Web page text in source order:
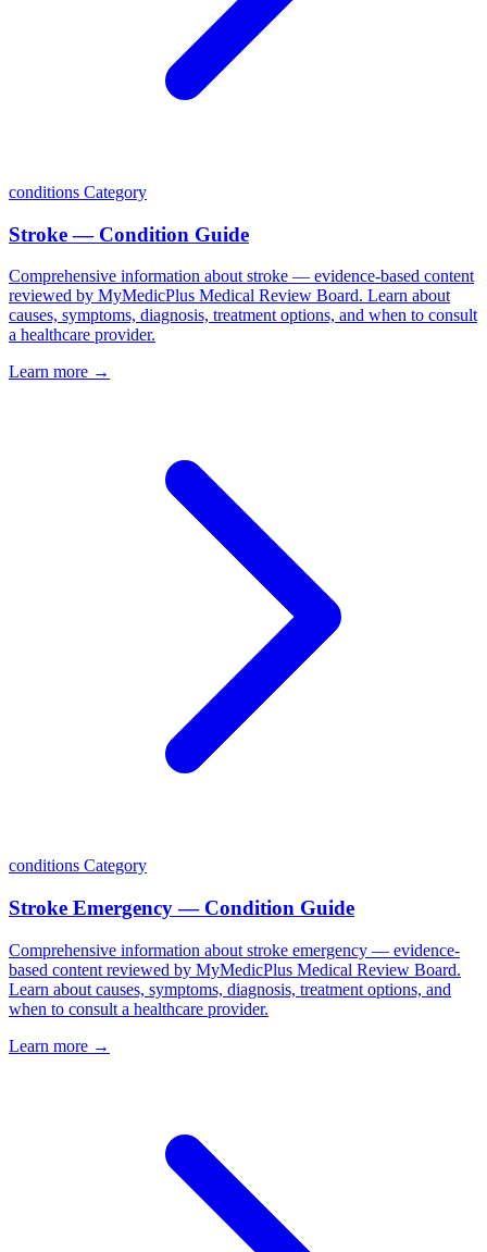
conditions Category
Stroke — Condition Guide
Comprehensive information about stroke — evidence-based content
reviewed by MyMedicPlus Medical Review Board. Learn about
causes, symptoms, diagnosis, treatment options, and when to consult
a healthcare provider.
Learn more →
conditions Category
Stroke Emergency — Condition Guide
Comprehensive information about stroke emergency — evidence-
based content reviewed by MyMedicPlus Medical Review Board.
Learn about causes, symptoms, diagnosis, treatment options, and
when to consult a healthcare provider.
Learn more →